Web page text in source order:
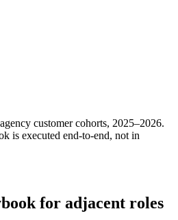
customer cohorts, 2025–2026.
is executed end-to-end, not in
for adjacent roles